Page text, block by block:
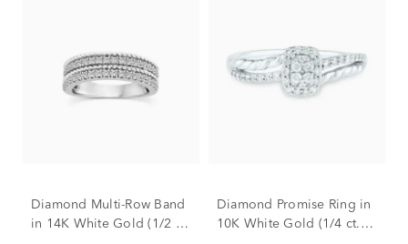
Diamond Multi-Row Band
in 14K White Gold (1/2 ct.
Diamond Promise Ring in
10K White Gold (1/4 ct.